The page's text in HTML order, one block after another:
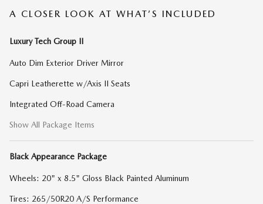
A CLOSER LOOK AT WHAT’S INCLUDED
Luxury Tech Group II
Auto Dim Exterior Driver Mirror
Capri Leatherette w/Axis II Seats
Integrated Off-Road Camera
Show All Package Items
Black Appearance Package
Wheels: 20" x 8.5" Gloss Black Painted Aluminum
Tires: 265/50R20 A/S Performance